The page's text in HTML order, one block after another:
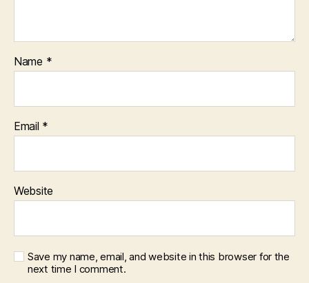
Name *
Email *
Website
Save my name, email, and website in this browser for the
next time I comment.